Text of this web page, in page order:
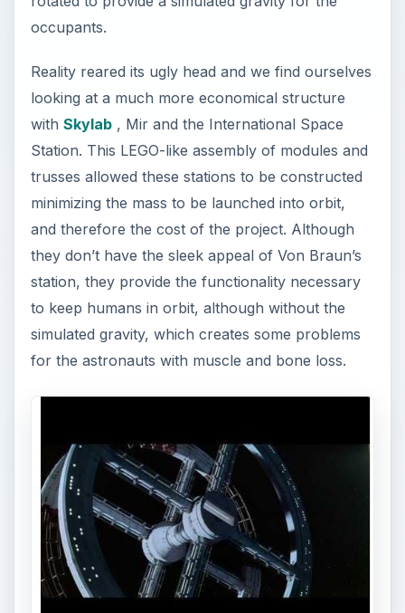
occupants.
Reality reared its ugly head and we find ourselves
looking at a much more economical structure
with Skylab, Mir and the International Space
Station. This LEGO-like assembly of modules and
trusses allowed these stations to be constructed
minimizing the mass to be launched into orbit,
and therefore the cost of the project. Although
they don’t have the sleek appeal of Von Braun’s
station, they provide the functionality necessary
to keep humans in orbit, although without the
simulated gravity, which creates some problems
for the astronauts with muscle and bone loss.